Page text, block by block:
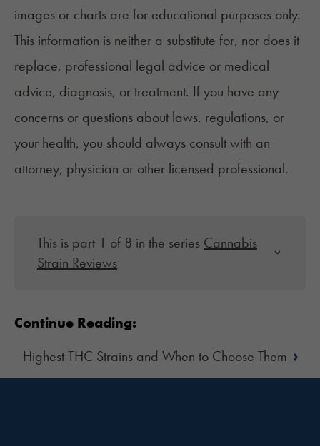
images or charts are for educational purposes only.
This information is neither a substitute for, nor does it
replace, professional legal advice or medical
advice, diagnosis, or treatment. If you have any
concerns or questions about laws, regulations, or
your health, you should always consult with an
attorney, physician or other licensed professional.
This is part 1 of 8 in the series Cannabis
Strain Reviews
Continue Reading:
Highest THC Strains and When to Choose Them ›